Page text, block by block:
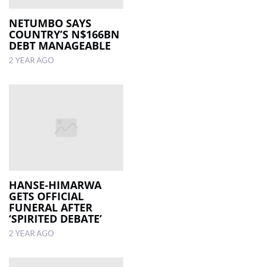
ESP
MAGAZINE
NETUMBO SAYS
COUNTRY’S N$166BN
DEBT MANAGEABLE
2 YEAR AGO
HANSE-HIMARWA
GETS OFFICIAL
FUNERAL AFTER
‘SPIRITED DEBATE’
2 YEAR AGO